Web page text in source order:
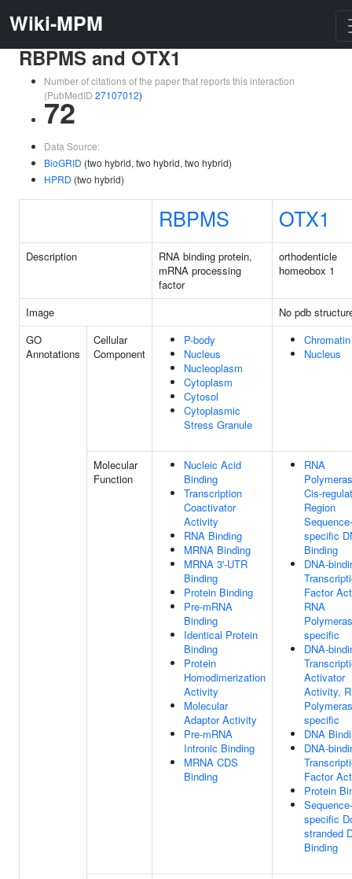
Wiki-MPM
RBPMS and OTX1
Number of citations of the paper that reports this interaction
(PubMedID 27107012)
72
Data Source:
BioGRID (two hybrid, two hybrid, two hybrid)
HPRD (two hybrid)
RBPMS OTX1
Description
RNA binding protein,
mRNA processing
factor
orthodenticle
homeobox 1
Image
No pdb
GO
Annotations
Cellular
Component
P-body
Nucleus
Nucleoplasm
Cytoplasm
Cytosol
Cytoplasmic
Stress Granule
Chromatin
Nucleus
Molecular
Function
Nucleic Acid
Binding
Transcription
Coactivator
Activity
RNA Binding
MRNA Binding
MRNA 3'-UTR
Binding
Protein Binding
Pre-mRNA
Binding
Identical Protein
Binding
Protein
Homodimerization
Activity
Molecular
Adaptor Activity
Pre-mRNA
Intronic Binding
MRNA CDS
Binding
RNA
Cis-
Region
Sequence-
specific
Binding
DNA-
Factor
RNA
specific
DNA-
Activator
Activity,
specific
DNA
DNA-
Factor
Protein
Sequence-
specific
stranded
Binding